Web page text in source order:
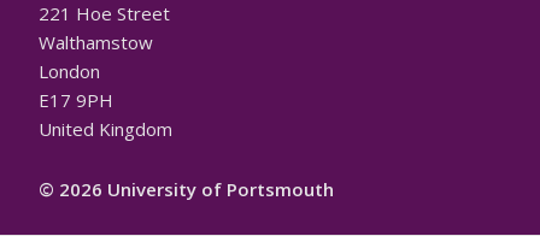
221 Hoe Street
Walthamstow
London
E17 9PH
United Kingdom
© 2026 University of Portsmouth